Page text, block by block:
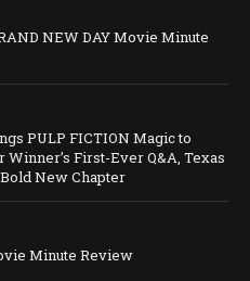
NEW DAY Movie Minute
PULP FICTION Magic to
Winner’s First-Ever Q&A, Texas
New Chapter
Minute Review